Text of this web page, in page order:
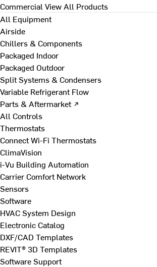
Commercial View All Products
All Equipment
Airside
Chillers & Components
Packaged Indoor
Packaged Outdoor
Split Systems & Condensers
Variable Refrigerant Flow
Parts & Aftermarket ↗
All Controls
Thermostats
Connect Wi-Fi Thermostats
ClimaVision
i-Vu Building Automation
Carrier Comfort Network
Sensors
Software
HVAC System Design
Electronic Catalog
DXF/CAD Templates
REVIT® 3D Templates
Software Support